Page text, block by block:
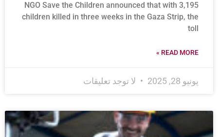
NGO Save the Children announced that with 3,195
children killed in three weeks in the Gaza Strip, the
toll
READ MORE »
يونيو 28, 2025 لا توجد تعليقات